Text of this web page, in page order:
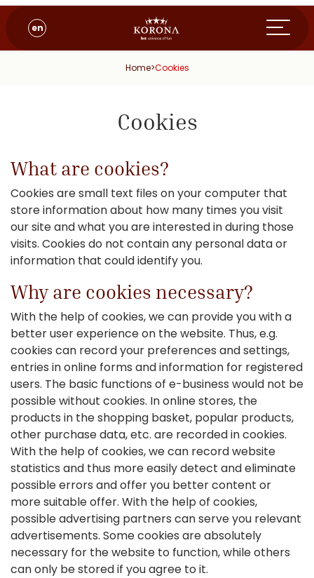
en
Home>Cookies
Cookies
What are cookies?
Cookies are small text files on your computer that
store information about how many times you visit
our site and what you are interested in during those
visits. Cookies do not contain any personal data or
information that could identify you.
Why are cookies necessary?
With the help of cookies, we can provide you with a
better user experience on the website. Thus, e.g.
cookies can record your preferences and settings,
entries in online forms and information for registered
users. The basic functions of e-business would not be
possible without cookies. In online stores, the
products in the shopping basket, popular products,
other purchase data, etc. are recorded in cookies.
With the help of cookies, we can record website
statistics and thus more easily detect and eliminate
possible errors and offer you better content or
more suitable offer. With the help of cookies,
possible advertising partners can serve you relevant
advertisements. Some cookies are absolutely
necessary for the website to function, while others
can only be stored if you agree to it.